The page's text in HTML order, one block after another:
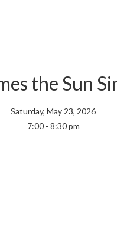
the Sun
Saturday, May 23, 2026
7:00 - 8:30 pm